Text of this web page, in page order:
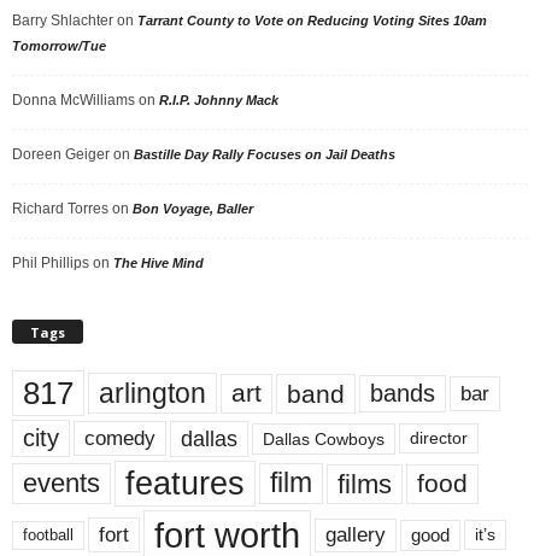
Barry Shlachter on Tarrant County to Vote on Reducing Voting Sites 10am
Tomorrow/Tue
Donna McWilliams on R.I.P. Johnny Mack
Doreen Geiger on Bastille Day Rally Focuses on Jail Deaths
Richard Torres on Bon Voyage, Baller
Phil Phillips on The Hive Mind
Tags
817 arlington art band bands bar
city comedy dallas Dallas Cowboys director
events features film films food
football fort fort worth gallery good it’s